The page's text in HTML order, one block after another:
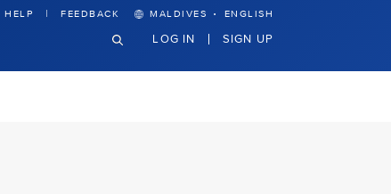
HELP FEEDBACK MALDIVES · ENGLISH
LOG IN SIGN UP